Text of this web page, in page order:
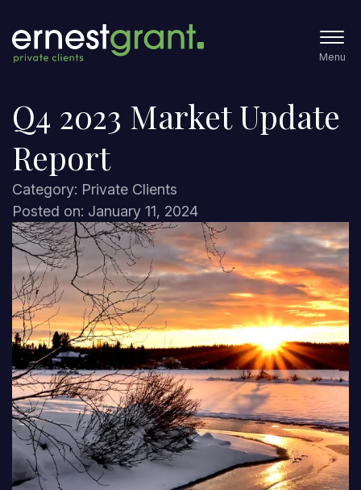
Menu
Q4 2023 Market Update
Report
Category: Private Clients
Posted on: January 11, 2024